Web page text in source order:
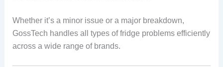
Whether it’s a minor issue or a major breakdown,
GossTech handles all types of fridge problems efficiently
across a wide range of brands.